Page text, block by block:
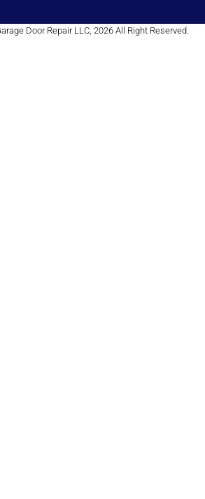
Door Repair LLC, 2026 All Right Reserved.